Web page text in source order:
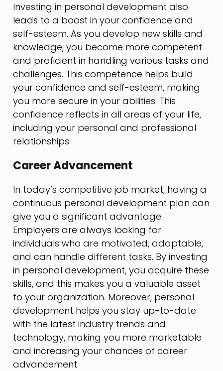
Investing in personal development also
leads to a boost in your confidence and
self-esteem. As you develop new skills and
knowledge, you become more competent
and proficient in handling various tasks and
challenges. This competence helps build
your confidence and self-esteem, making
you more secure in your abilities. This
confidence reflects in all areas of your life,
including your personal and professional
relationships.
Career Advancement
In today’s competitive job market, having a
continuous personal development plan can
give you a significant advantage.
Employers are always looking for
individuals who are motivated, adaptable,
and can handle different tasks. By investing
in personal development, you acquire these
skills, and this makes you a valuable asset
to your organization. Moreover, personal
development helps you stay up-to-date
with the latest industry trends and
technology, making you more marketable
and increasing your chances of career
advancement.